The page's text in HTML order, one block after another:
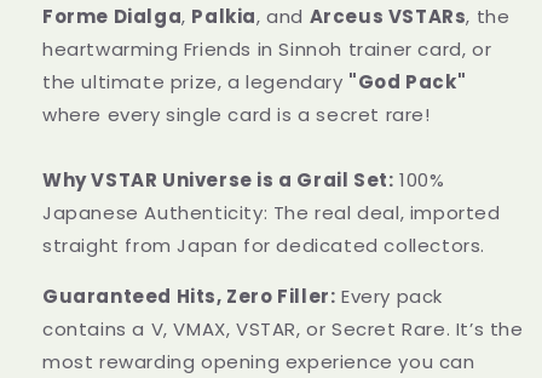
Forme Dialga, Palkia, and Arceus VSTARs, the
heartwarming Friends in Sinnoh trainer card, or
the ultimate prize, a legendary "God Pack"
where every single card is a secret rare!
Why VSTAR Universe is a Grail Set: 100%
Japanese Authenticity: The real deal, imported
straight from Japan for dedicated collectors.
Guaranteed Hits, Zero Filler: Every pack
contains a V, VMAX, VSTAR, or Secret Rare. It’s the
most rewarding opening experience you can